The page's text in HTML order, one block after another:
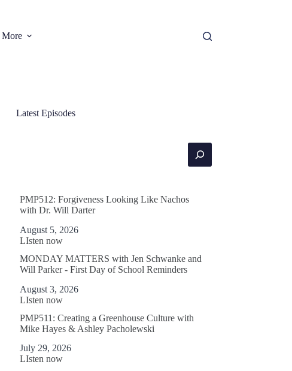
More
Latest Episodes
PMP512: Forgiveness Looking Like Nachos
with Dr. Will Darter
August 5, 2026
LIsten now
MONDAY MATTERS with Jen Schwanke and
Will Parker - First Day of School Reminders
August 3, 2026
LIsten now
PMP511: Creating a Greenhouse Culture with
Mike Hayes & Ashley Pacholewski
July 29, 2026
LIsten now